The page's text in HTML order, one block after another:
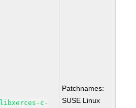
libxerces-c-
Patchnames:
SUSE Linux